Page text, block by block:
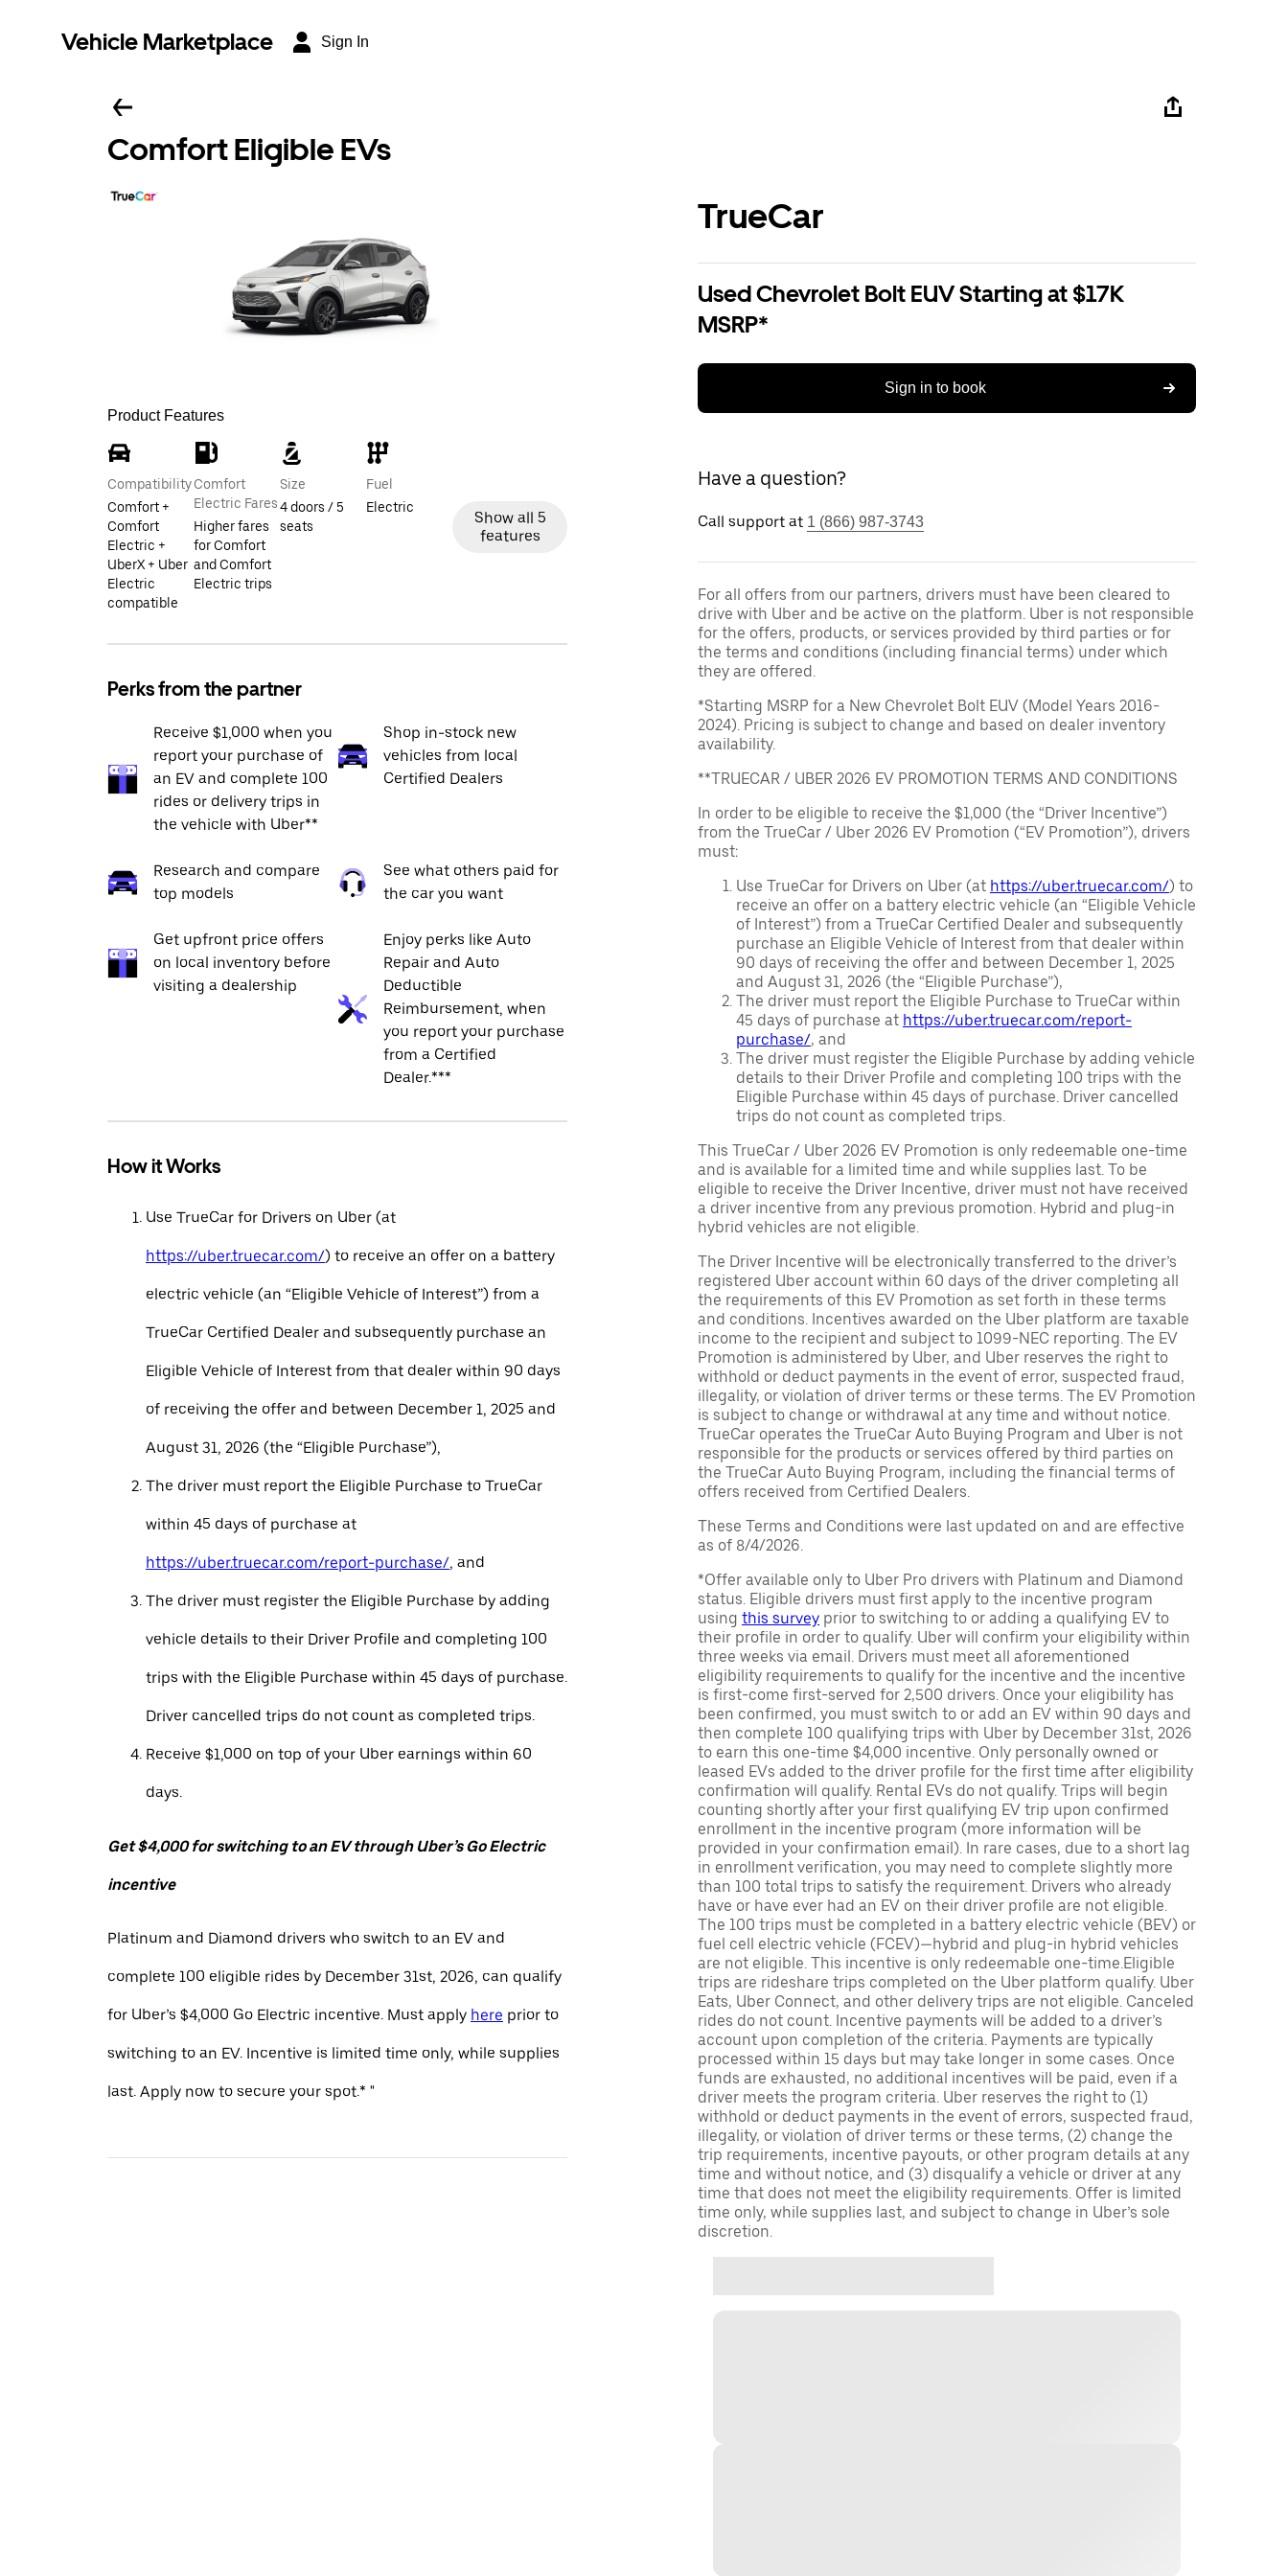
Vehicle Marketplace Sign In
Comfort Eligible EVs
Product Features
Compatibility
Comfort +
Comfort
Electric +
UberX + Uber
Electric
compatible
Comfort
Electric Fares
Higher fares
for Comfort
and Comfort
Electric trips
Size
4 doors / 5
seats
Fuel
Electric
Show all 5
features
Perks from the partner
Receive $1,000 when you
report your purchase of
an EV and complete 100
rides or delivery trips in
the vehicle with Uber**
Shop in-stock new
vehicles from local
Certified Dealers
Research and compare
top models
See what others paid for
the car you want
Get upfront price offers
on local inventory before
visiting a dealership
Enjoy perks like Auto
Repair and Auto
Deductible
Reimbursement, when
you report your purchase
from a Certified
Dealer.***
How it Works
Use TrueCar for Drivers on Uber (at
https://uber.truecar.com/) to receive an offer on a battery
electric vehicle (an “Eligible Vehicle of Interest”) from a
TrueCar Certified Dealer and subsequently purchase an
Eligible Vehicle of Interest from that dealer within 90 days
of receiving the offer and between December 1, 2025 and
August 31, 2026 (the “Eligible Purchase”),
The driver must report the Eligible Purchase to TrueCar
within 45 days of purchase at
https://uber.truecar.com/report-purchase/, and
The driver must register the Eligible Purchase by adding
vehicle details to their Driver Profile and completing 100
trips with the Eligible Purchase within 45 days of purchase.
Driver cancelled trips do not count as completed trips.
Receive $1,000 on top of your Uber earnings within 60
days.
Get $4,000 for switching to an EV through Uber’s Go Electric
incentive
Platinum and Diamond drivers who switch to an EV and
complete 100 eligible rides by December 31st, 2026, can qualify
for Uber’s $4,000 Go Electric incentive. Must apply here prior to
switching to an EV. Incentive is limited time only, while supplies
last. Apply now to secure your spot.* "
TrueCar
Used Chevrolet Bolt EUV Starting at $17K
MSRP*
Sign in to book
Have a question?
Call support at 1 (866) 987-3743
For all offers from our partners, drivers must have been cleared to
drive with Uber and be active on the platform. Uber is not responsible
for the offers, products, or services provided by third parties or for
the terms and conditions (including financial terms) under which
they are offered.
*Starting MSRP for a New Chevrolet Bolt EUV (Model Years 2016-
2024). Pricing is subject to change and based on dealer inventory
availability.
**TRUECAR / UBER 2026 EV PROMOTION TERMS AND CONDITIONS
In order to be eligible to receive the $1,000 (the “Driver Incentive”)
from the TrueCar / Uber 2026 EV Promotion (“EV Promotion”), drivers
must:
Use TrueCar for Drivers on Uber (at https://uber.truecar.com/) to
receive an offer on a battery electric vehicle (an “Eligible Vehicle
of Interest”) from a TrueCar Certified Dealer and subsequently
purchase an Eligible Vehicle of Interest from that dealer within
90 days of receiving the offer and between December 1, 2025
and August 31, 2026 (the “Eligible Purchase”),
The driver must report the Eligible Purchase to TrueCar within
45 days of purchase at https://uber.truecar.com/report-
purchase/, and
The driver must register the Eligible Purchase by adding vehicle
details to their Driver Profile and completing 100 trips with the
Eligible Purchase within 45 days of purchase. Driver cancelled
trips do not count as completed trips.
This TrueCar / Uber 2026 EV Promotion is only redeemable one-time
and is available for a limited time and while supplies last. To be
eligible to receive the Driver Incentive, driver must not have received
a driver incentive from any previous promotion. Hybrid and plug-in
hybrid vehicles are not eligible.
The Driver Incentive will be electronically transferred to the driver’s
registered Uber account within 60 days of the driver completing all
the requirements of this EV Promotion as set forth in these terms
and conditions. Incentives awarded on the Uber platform are taxable
income to the recipient and subject to 1099-NEC reporting. The EV
Promotion is administered by Uber, and Uber reserves the right to
withhold or deduct payments in the event of error, suspected fraud,
illegality, or violation of driver terms or these terms. The EV Promotion
is subject to change or withdrawal at any time and without notice.
TrueCar operates the TrueCar Auto Buying Program and Uber is not
responsible for the products or services offered by third parties on
the TrueCar Auto Buying Program, including the financial terms of
offers received from Certified Dealers.
These Terms and Conditions were last updated on and are effective
as of 8/4/2026.
*Offer available only to Uber Pro drivers with Platinum and Diamond
status. Eligible drivers must first apply to the incentive program
using this survey prior to switching to or adding a qualifying EV to
their profile in order to qualify. Uber will confirm your eligibility within
three weeks via email. Drivers must meet all aforementioned
eligibility requirements to qualify for the incentive and the incentive
is first-come first-served for 2,500 drivers. Once your eligibility has
been confirmed, you must switch to or add an EV within 90 days and
then complete 100 qualifying trips with Uber by December 31st, 2026
to earn this one-time $4,000 incentive. Only personally owned or
leased EVs added to the driver profile for the first time after eligibility
confirmation will qualify. Rental EVs do not qualify. Trips will begin
counting shortly after your first qualifying EV trip upon confirmed
enrollment in the incentive program (more information will be
provided in your confirmation email). In rare cases, due to a short lag
in enrollment verification, you may need to complete slightly more
than 100 total trips to satisfy the requirement. Drivers who already
have or have ever had an EV on their driver profile are not eligible.
The 100 trips must be completed in a battery electric vehicle (BEV) or
fuel cell electric vehicle (FCEV)—hybrid and plug-in hybrid vehicles
are not eligible. This incentive is only redeemable one-time.Eligible
trips are rideshare trips completed on the Uber platform qualify. Uber
Eats, Uber Connect, and other delivery trips are not eligible. Canceled
rides do not count. Incentive payments will be added to a driver’s
account upon completion of the criteria. Payments are typically
processed within 15 days but may take longer in some cases. Once
funds are exhausted, no additional incentives will be paid, even if a
driver meets the program criteria. Uber reserves the right to (1)
withhold or deduct payments in the event of errors, suspected fraud,
illegality, or violation of driver terms or these terms, (2) change the
trip requirements, incentive payouts, or other program details at any
time and without notice, and (3) disqualify a vehicle or driver at any
time that does not meet the eligibility requirements. Offer is limited
time only, while supplies last, and subject to change in Uber’s sole
discretion.